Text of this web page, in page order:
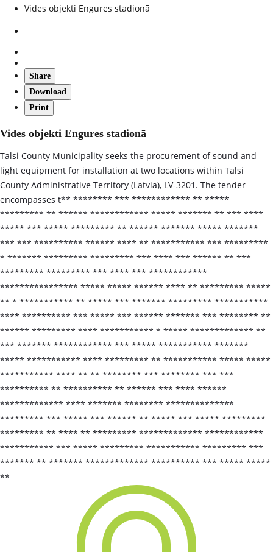
Vides objekti Engures stadionā
Share
Download
Print
Vides objekti Engures stadionā
Talsi County Municipality seeks the procurement of sound and
light equipment for installation at two locations within Talsi
County Administrative Territory (Latvia), LV-3201. The tender
encompasses t** ******** *** ************ ** *****
********* ** ****** ************ ***** ******* ** *** ****
***** *** ***** ********* ** ****** ******* ***** *******
*** *** ********** ****** **** ** *********** *** *********
* ******* ********* ********* *** **** *** ****** ** ***
********* ********* *** **** *** ************
**************** ***** ***** ****** **** ** ********* *****
** * *********** ** ***** *** ******* ********* ***********
**** ********** *** ***** *** ****** ******* *** ******** **
****** ********* **** *********** * ***** ************* **
*** ******* ************ *** ***** *********** *******
***** *********** **** ********* ** *********** ***** *****
*********** **** ** ** ******** *** ******** *** ***
********** ** ********** ** ****** *** **** ******
************* **** ******* ******** **************
********* *** ***** *** ****** ** ***** *** ***** *********
********* ** **** ** ********* ************* ************
*********** *** ***** ********* *********** ********* ***
******* ** ******* ************* ********** *** ***** *****
**